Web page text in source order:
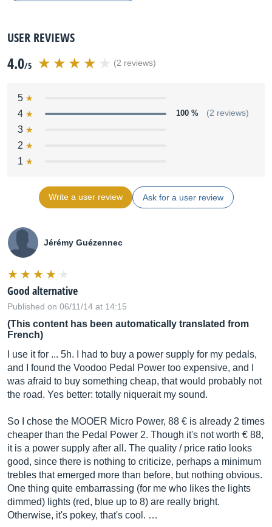
USER REVIEWS
4.0/5 (2 reviews)
5
4
100 % (2 reviews)
3
2
1
Write a user review Ask for a user review
Jérémy Guézennec
Good alternative
Published on 06/11/14 at 14:15
(This content has been automatically translated from
French)
I use it for ... 5h. I had to buy a power supply for my pedals,
and I found the Voodoo Pedal Power too expensive, and I
was afraid to buy something cheap, that would probably not
the road. Yes better: totally niquerait my sound.
So I chose the MOOER Micro Power, 88 € is already 2 times
cheaper than the Pedal Power 2. Though it's not worth € 88,
it is a power supply after all. The quality / price ratio looks
good, since there is nothing to criticize, perhaps a minimum
trebles that emerged more than before, but nothing obvious.
One thing quite embarrassing (for me who likes the lights
dimmed) lights (red, blue up to 8) are really bright.
Otherwise, it's pokey, that's cool. …